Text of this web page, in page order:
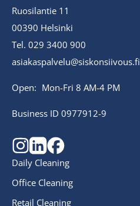
Ruosilantie 11
00390 Helsinki
Tel. 029 3400 900
asiakaspalvelu@siskonsiivous.fi
Open: Mon-Fri 8 AM-4 PM
Business ID 0977912-9
Daily Cleaning
Office Cleaning
Retail Cleaning